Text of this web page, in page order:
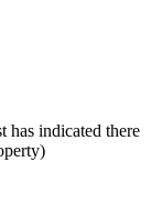
has indicated there